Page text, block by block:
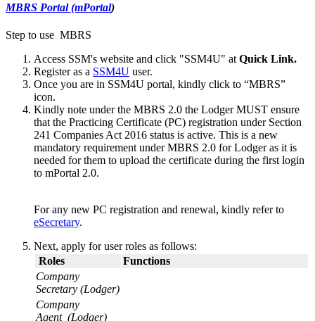
MBRS P​ortal (mPortal)
Step to use MBRS​
Access SSM's website and click "SSM4U" at Quick Link.
Register as a SSM4U​ user.
Once you are in SSM4U portal, kindly click to “MBRS”
icon.​
Kindly note under the MBRS 2.0 the Lodger MUST ensure
that the Practicing Certificate (PC) registration under Section
241 Companies Act 2016 status is active. This is a new
mandatory requirement under MBRS 2.0 for Lodger as it is
needed for them to upload the certificate during the first login
to mPortal 2.0.​
For any new PC registration and renewal, kindly refer to
eSecretary​.
Next, apply for user roles as follows:
Roles
Functions
Company
Secretary (Lodger)
Company
Agent (Lodger)